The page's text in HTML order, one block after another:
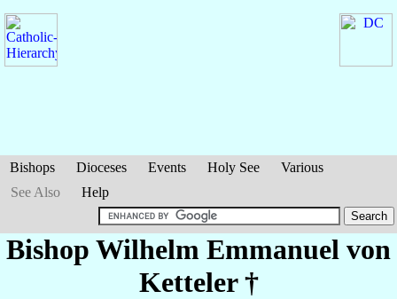
Bishops Dioceses Events Holy See
Various
See Also
Help
Bishop Wilhelm Emmanuel von
Ketteler†